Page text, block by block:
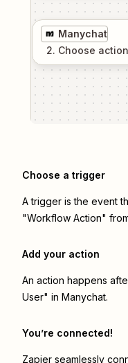
Manychat
2. Choose action
Choose a trigger
A trigger is the event
"Workflow Action"
Add your action
An action happens
User" in Manychat.
You’re connected!
Zapier seamlessly